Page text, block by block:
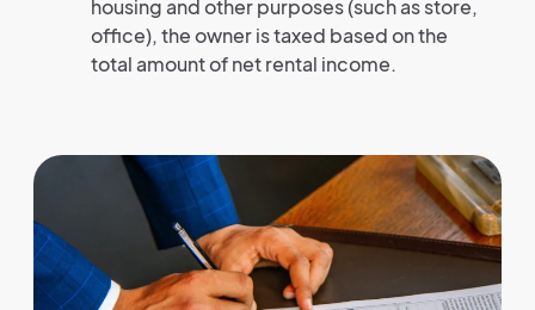
housing and other purposes (such as store,
office), the owner is taxed based on the
total amount of net rental income.